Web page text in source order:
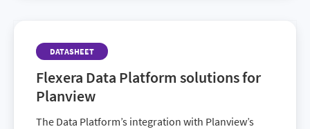
DATASHEET
Flexera Data Platform solutions for
Planview
The Data Platform’s integration with Planview’s